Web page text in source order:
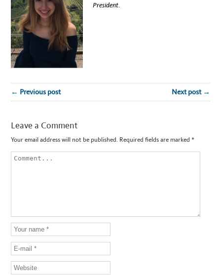
President.
← Previous post Next post →
Leave a Comment
Your email address will not be published. Required fields are marked*